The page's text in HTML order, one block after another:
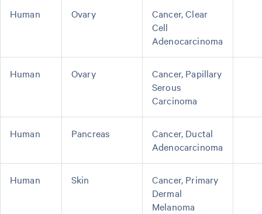
Human Ovary
Cancer, Clear
Cell
Adenocarcinoma
Human Ovary
Cancer, Papillary
Serous
Carcinoma
Human Pancreas
Cancer, Ductal
Adenocarcinoma
Human Skin
Cancer, Primary
Dermal
Melanoma